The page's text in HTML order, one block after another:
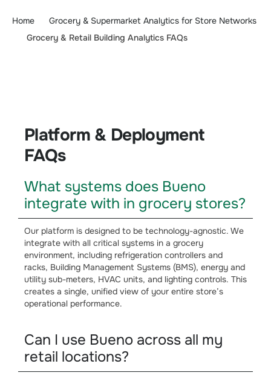
Home
Grocery & Supermarket Analytics for Store Networks
Grocery & Retail Building Analytics FAQs
Platform & Deployment
FAQs
What systems does Bueno
integrate with in grocery stores?
Our platform is designed to be technology-agnostic. We
integrate with all critical systems in a grocery
environment, including refrigeration controllers and
racks, Building Management Systems (BMS), energy and
utility sub-meters, HVAC units, and lighting controls. This
creates a single, unified view of your entire store’s
operational performance.
Can I use Bueno across all my
retail locations?